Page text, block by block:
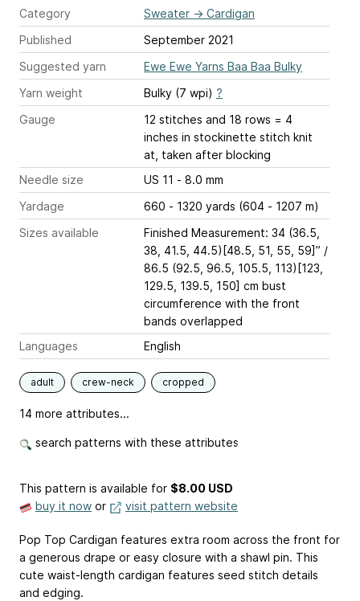
Category
Sweater → Cardigan
Published
September 2021
Suggested yarn
Ewe Ewe Yarns Baa Baa Bulky
Yarn weight
Bulky (7 wpi) ?
Gauge
12 stitches and 18 rows = 4
inches in stockinette stitch knit
at, taken after blocking
Needle size
US 11 - 8.0 mm
Yardage
660 - 1320 yards (604 - 1207 m)
Sizes available
Finished Measurement: 34 (36.5,
38, 41.5, 44.5)[48.5, 51, 55, 59]” /
86.5 (92.5, 96.5, 105.5, 113)[123,
129.5, 139.5, 150] cm bust
circumference with the front
bands overlapped
Languages
English
adult crew-neck cropped
14 more attributes...
search patterns with these attributes
This pattern is available for $8.00 USD
buy it now or visit pattern website
Pop Top Cardigan features extra room across the front for
a generous drape or easy closure with a shawl pin. This
cute waist-length cardigan features seed stitch details
and edging.